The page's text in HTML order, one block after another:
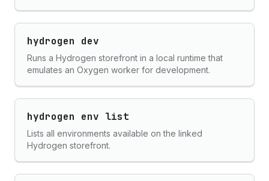
hydrogen dev
Runs a Hydrogen storefront in a local runtime that
emulates an Oxygen worker for development.
hydrogen env list
Lists all environments available on the linked
Hydrogen storefront.